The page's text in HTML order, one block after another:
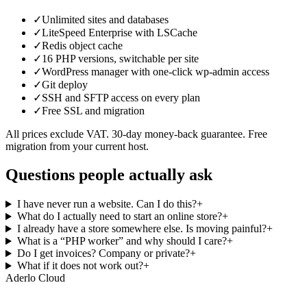
✓Unlimited sites and databases
✓LiteSpeed Enterprise with LSCache
✓Redis object cache
✓16 PHP versions, switchable per site
✓WordPress manager with one-click wp-admin access
✓Git deploy
✓SSH and SFTP access on every plan
✓Free SSL and migration
All prices exclude VAT. 30-day money-back guarantee. Free
migration from your current host.
Questions people actually ask
I have never run a website. Can I do this?+
What do I actually need to start an online store?+
I already have a store somewhere else. Is moving painful?+
What is a “PHP worker” and why should I care?+
Do I get invoices? Company or private?+
What if it does not work out?+
Aderlo Cloud